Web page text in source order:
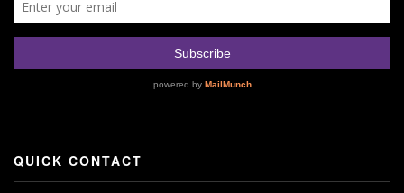
QUICK CONTACT